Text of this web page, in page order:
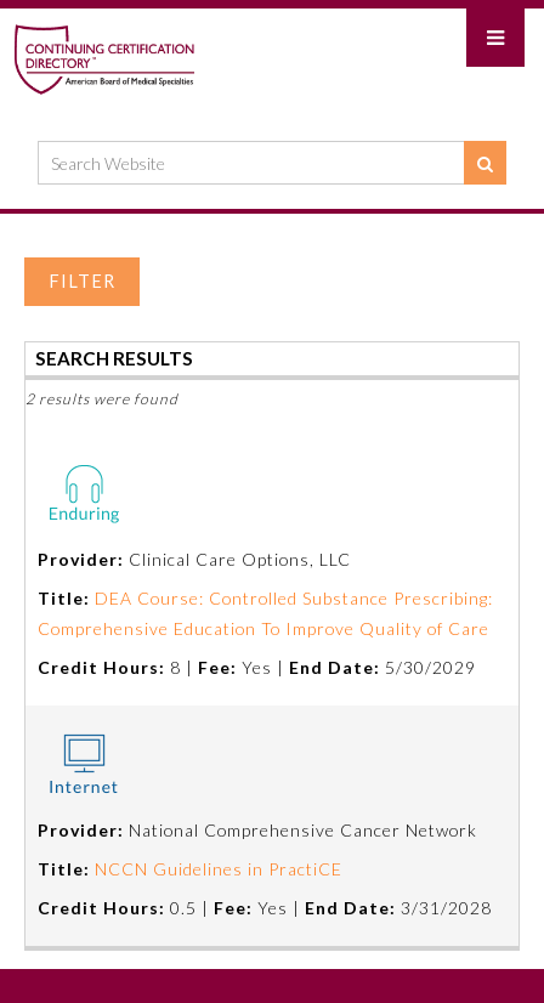
Allergy and Immunology
Anesthesiology
FILTER
SEARCH RESULTS
2 results were found
Provider: Clinical Care Options, LLC
Title: DEA Course: Controlled Substance Prescribing:
Comprehensive Education To Improve Quality of Care
Credit Hours: 8 | Fee: Yes | End Date: 5/30/2029
Provider: National Comprehensive Cancer Network
Title: NCCN Guidelines in PractiCE
Credit Hours: 0.5 | Fee: Yes | End Date: 3/31/2028